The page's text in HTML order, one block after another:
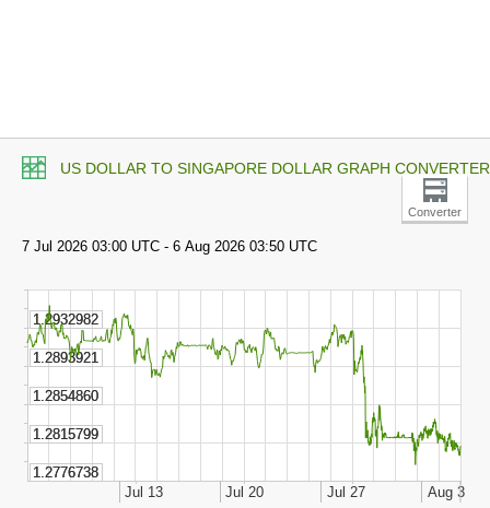
US DOLLAR TO SINGAPORE DOLLAR GRAPH CONVERTER
Converter